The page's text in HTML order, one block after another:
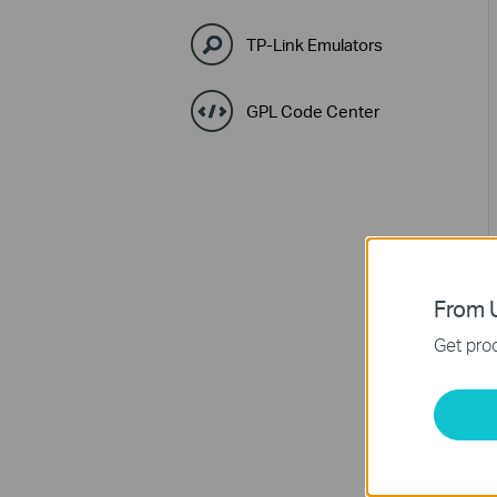
TP-Link Emulators
GPL Code Center
From
Get